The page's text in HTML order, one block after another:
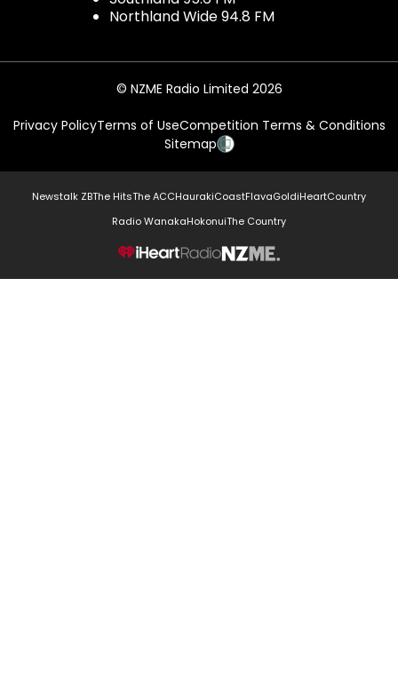
Northland Wide 94.8 FM
© NZME Radio Limited 2026
Privacy PolicyTerms of UseCompetition Terms & Conditions
Sitemap
Newstalk ZBThe HitsThe ACCHaurakiCoastFlavaGoldiHeartCountry
Radio WanakaHokonuiThe Country
NZME.